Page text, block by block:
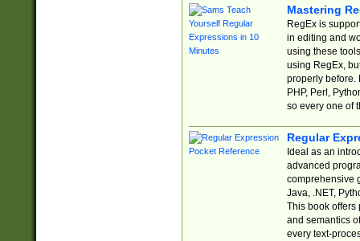
Mastering
RegEx is
in editing and
using these
using RegEx,
properly before.
PHP, Perl,
so every one of
Regular
Ideal as an
advanced
comprehensive
Java, .NET,
This book offers
and semantics
every text-